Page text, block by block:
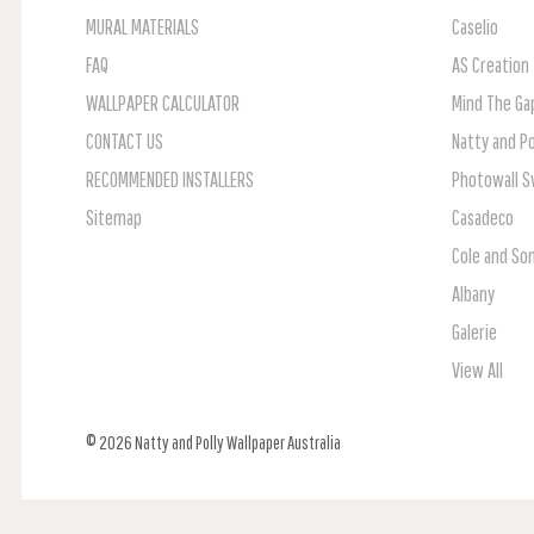
MURAL MATERIALS
FAQ
WALLPAPER CALCULATOR
CONTACT US
RECOMMENDED INSTALLERS
Sitemap
Caselio
AS Creation
Mind The
Natty and
Photowall
Casadeco
Cole and Son
Albany
Galerie
View All
© 2026 Natty and Polly Wallpaper Australia